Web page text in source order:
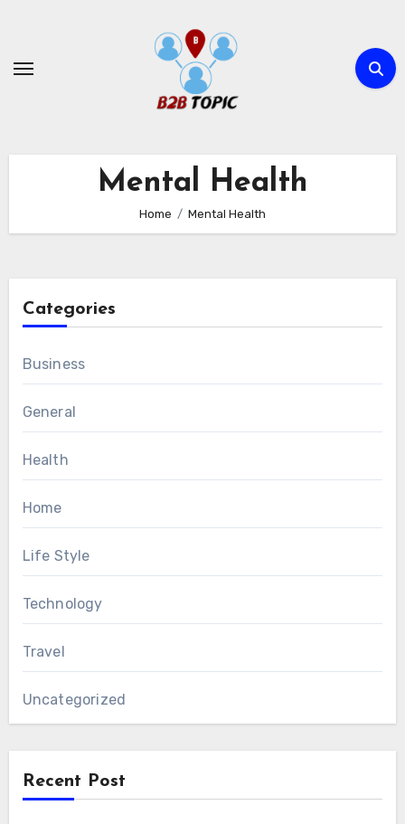
content
Mental Health
Home Mental Health
Categories
Business
General
Health
Home
Life Style
Technology
Travel
Uncategorized
Recent Post